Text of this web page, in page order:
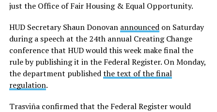
just the Office of Fair Housing & Equal Opportunity.
HUD Secretary Shaun Donovan announcedon Saturday
during a speech at the 24th annual Creating Change
conference that HUD would this week make final the
rule by publishing it in the Federal Register. On Monday,
the department publishedthe text of the final
regulation.
Trasviña confirmed that the Federal Register would